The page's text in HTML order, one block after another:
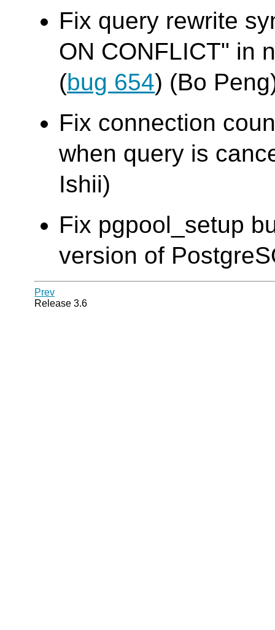
Fix query rewrite
ON CONFLICT" in
(bug 654) (Bo
Fix connection
when query is
Ishii)
Fix pgpool_setup
version of
Prev
Release 3.6